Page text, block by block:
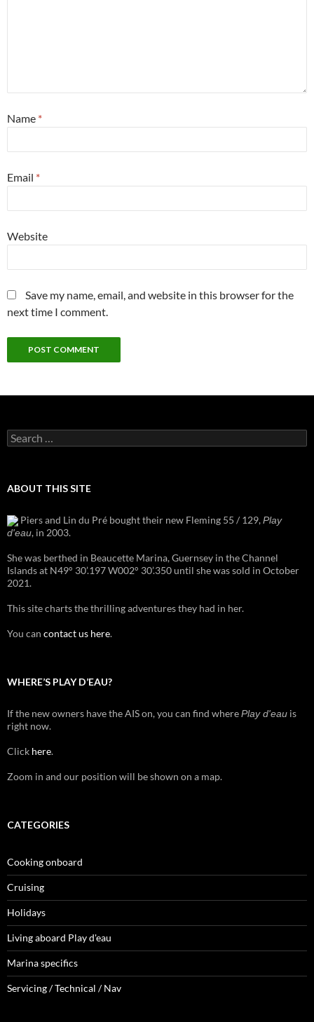
Name *
Email *
Website
Save my name, email, and website in this browser for the
next time I comment.
Search
for:
ABOUT THIS SITE
Piers and Lin du Pré bought their new Fleming 55 / 129,Play
d'eau, in 2003.
She was berthed in Beaucette Marina, Guernsey in the Channel
Islands at N49° 30’.197 W002° 30’.350 until she was sold in October
2021.
This site charts the thrilling adventures they had in her.
You can contact us here.
WHERE’S PLAY D’EAU?
If the new owners have the AIS on, you can find wherePlay d'eau is
right now.
Click here.
Zoom in and our position will be shown on a map.
CATEGORIES
Cooking onboard
Cruising
Holidays
Living aboard Play d'eau
Marina specifics
Servicing / Technical / Nav